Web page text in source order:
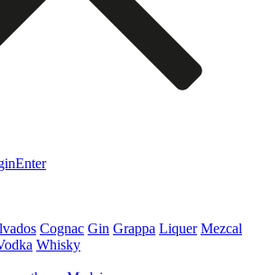
Enter
Cognac Gin Grappa Liquer Mezcal
Whisky